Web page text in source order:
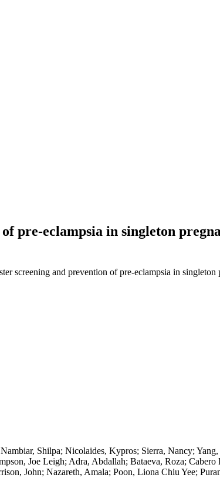
pre-eclampsia in singleton
screening and prevention of pre-eclampsia in singleton
Shilpa; Nicolaides, Kypros; Sierra, Nancy;
Joe Leigh; Adra, Abdallah; Bataeva, Roza;
John; Nazareth, Amala; Poon, Liona Chiu Yee;